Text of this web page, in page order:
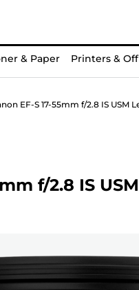
& Paper Printers &
EF-S 17-55mm f/2.8 IS USM
f/2.8 IS